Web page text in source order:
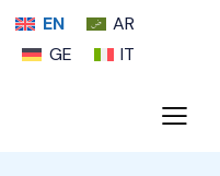
EN
AR
GE IT